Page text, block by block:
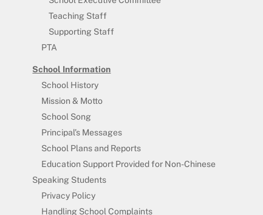
Teaching Staff
Supporting Staff
PTA
School Information
School History
Mission & Motto
School Song
Principal’s Messages
School Plans and Reports
Education Support Provided for Non-Chinese
Speaking Students
Privacy Policy
Handling School Complaints